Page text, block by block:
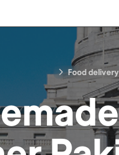
Food delivery